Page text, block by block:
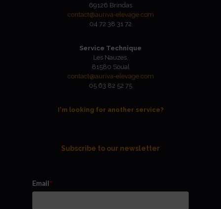
69126 Brindas
contact@auriva-elevage.com
04 72 38 31 72
Service Technique
Les Nauzes,
81580 Soual
contact@auriva-elevage.com
05 63 82 52 75
I'm looking for another service?
Subscribe to our newsletter
Email*